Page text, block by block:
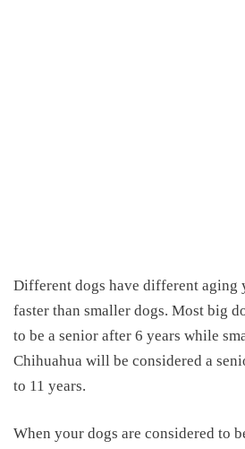
Different dogs have different aging
faster than smaller dogs. Most big
to be a senior after 6 years while
Chihuahua will be considered a
to 11 years.
When your dogs are considered to